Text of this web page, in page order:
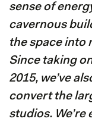
sense of
cavernous
the space into
Since taking
2015, we’ve
convert the
studios.